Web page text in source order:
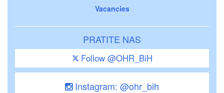
Vacancies
PRATITE NAS
Follow @OHR_BiH
Instagram: @ohr_bih